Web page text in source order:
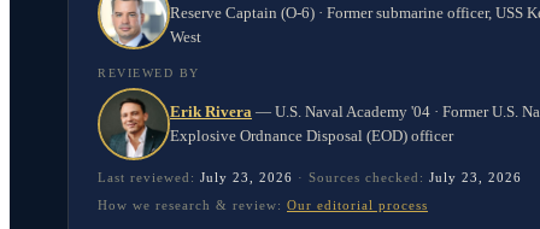
Reserve Captain (O-6) · Former submarine officer, USS
West
REVIEWED BY
Erik Rivera — U.S. Naval Academy '04 · Former U.S.
Explosive Ordnance Disposal (EOD) officer
Last reviewed: July 23, 2026 · Sources checked: July 23, 2026
How we research & review: Our editorial process